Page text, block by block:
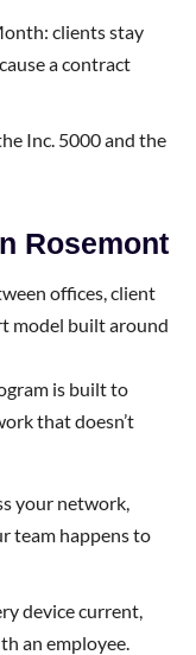
clients stay
a contract
Inc. 5000 and the
Rosemont
offices, client
model built around
is built to
that doesn’t
your network,
team happens to
device current,
an employee.